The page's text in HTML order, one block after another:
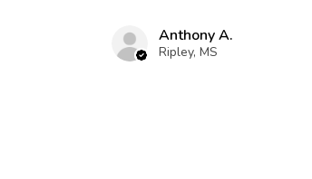
Anthony A.
Ripley, MS